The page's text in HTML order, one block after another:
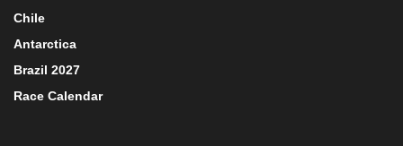
Chile
Antarctica
Brazil 2027
Race Calendar